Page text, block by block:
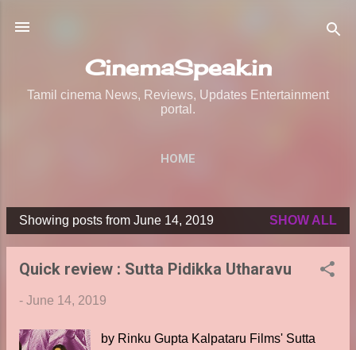
CinemaSpeak.in
Tamil cinema News, Reviews, Updates Entertainment
portal.
HOME
P
Showing posts from June 14, 2019 SHOW ALL
Quick review : Sutta Pidikka Utharavu
- June 14, 2019
by Rinku Gupta Kalpataru Films' Sutta